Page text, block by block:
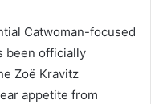
Catwoman-focused
been officially
Zoë Kravitz
appetite from